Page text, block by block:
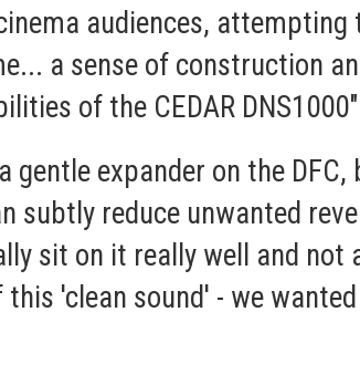
audiences, attempting
a sense of construction
of the CEDAR
gentle expander on the DFC,
subtly reduce unwanted
sit on it really well and not
'clean sound' - we